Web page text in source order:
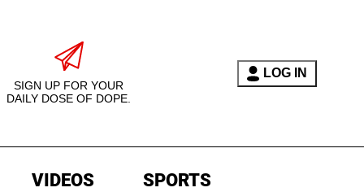
SIGN UP FOR YOUR
DAILY DOSE OF DOPE.
LOG IN
VIDEOS SPORTS